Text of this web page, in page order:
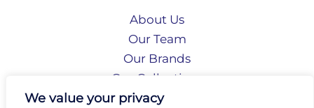
We value your privacy
About Us
Our Team
Our Brands
Our Collections
Social Responsibility